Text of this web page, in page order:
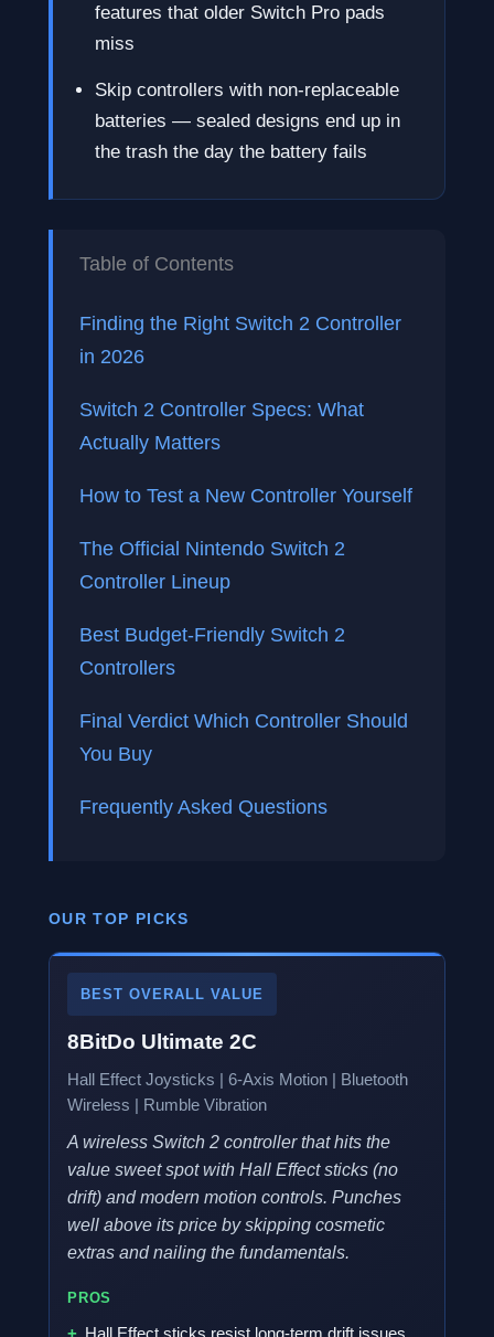
features that older Switch Pro pads
miss
Skip controllers with non-replaceable
batteries — sealed designs end up in
the trash the day the battery fails
Table of Contents
Finding the Right Switch 2 Controller
in 2026
Switch 2 Controller Specs: What
Actually Matters
How to Test a New Controller Yourself
The Official Nintendo Switch 2
Controller Lineup
Best Budget-Friendly Switch 2
Controllers
Final Verdict Which Controller Should
You Buy
Frequently Asked Questions
OUR TOP PICKS
BEST OVERALL VALUE
8BitDo Ultimate 2C
Hall Effect Joysticks | 6-Axis Motion | Bluetooth
Wireless | Rumble Vibration
A wireless Switch 2 controller that hits the
value sweet spot with Hall Effect sticks (no
drift) and modern motion controls. Punches
well above its price by skipping cosmetic
extras and nailing the fundamentals.
PROS
Hall Effect sticks resist long-term drift issues